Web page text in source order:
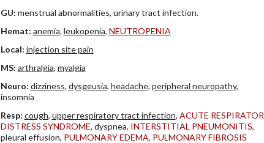
GU: menstrual abnormalities, urinary tract infection.
Hemat: anemia, leukopenia, NEUTROPENIA
Local: injection site pain
MS: arthralgia, myalgia
Neuro: dizziness, dysgeusia, headache, peripheral neuropathy,
insomnia
Resp: cough, upper respiratory tract infection, ACUTE
DISTRESS SYNDROME, dyspnea, INTERSTITIAL PNEUMONITIS,
pleural effusion, PULMONARY EDEMA, PULMONARY FIBROSIS